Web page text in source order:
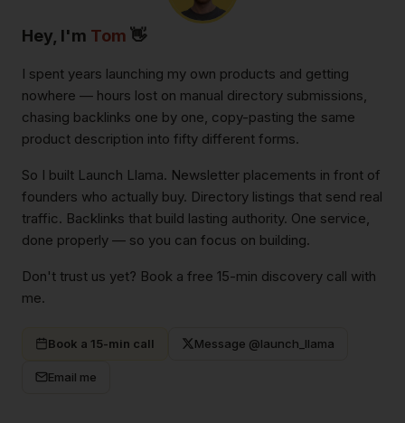
Hey, I'm Tom 👋
I spent years launching my own products and getting
nowhere — hours lost on manual directory submissions,
chasing backlinks one by one, copy-pasting the same
product description into fifty different forms.
So I built Launch Llama. Newsletter placements in front of
founders who actually buy. Directory listings that send real
traffic. Backlinks that build lasting authority. One service,
done properly — so you can focus on building.
Don't trust us yet? Book a free 15-min discovery call with
me.
Book a 15-min call Message @launch_llama
Email me